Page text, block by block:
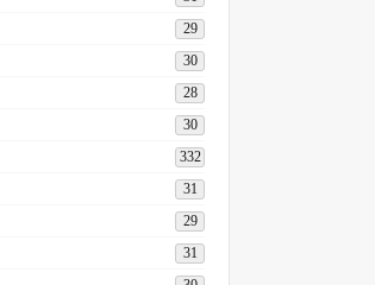
29
30
28
30
332
31
29
31